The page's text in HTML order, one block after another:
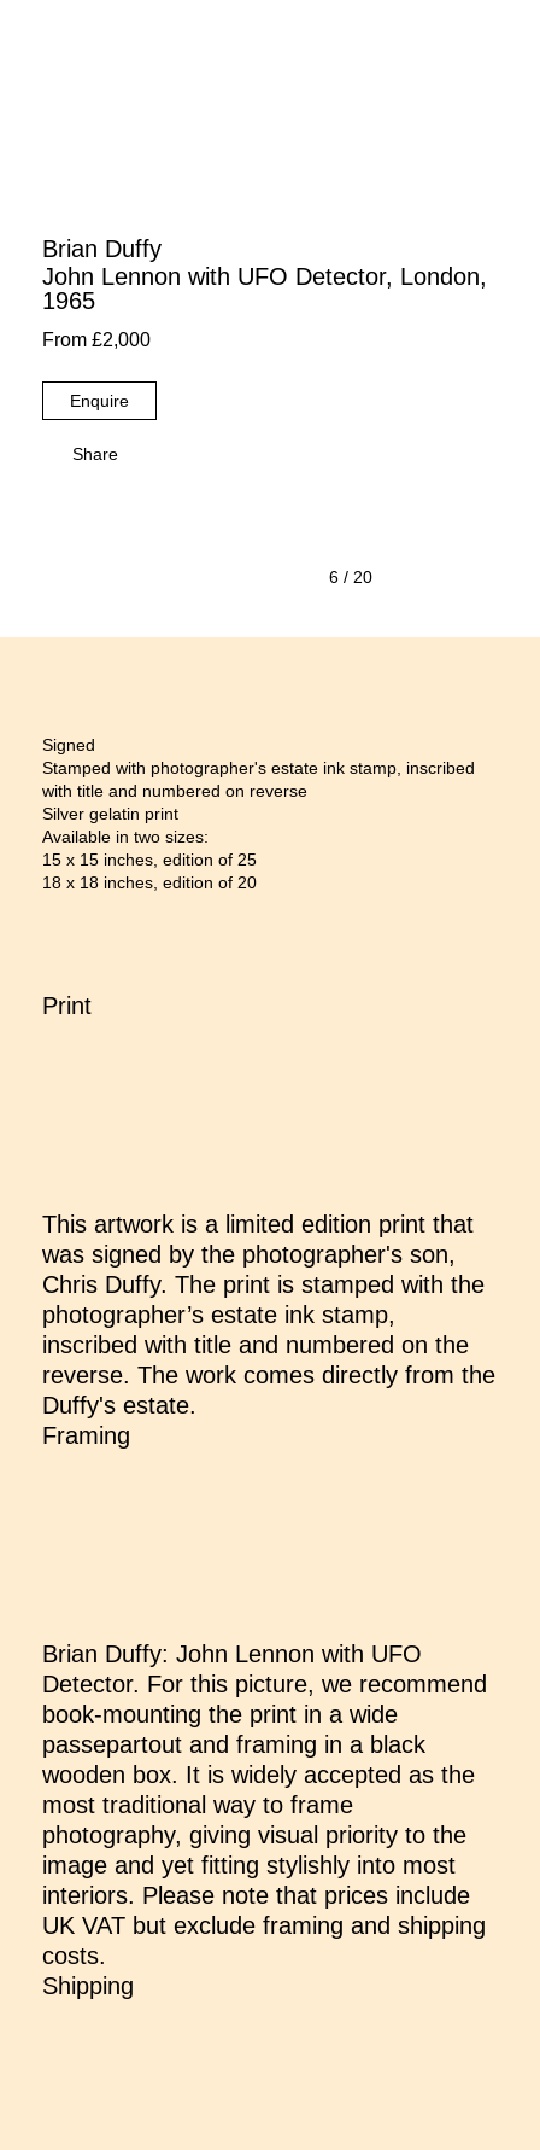
Brian Duffy
John Lennon with UFO Detector, London,
1965
From £2,000
Enquire
Share
6/ 20
Signed
Stamped with photographer's estate ink stamp, inscribed
with title and numbered on reverse
Silver gelatin print
Available in two sizes:
15 x 15 inches, edition of 25
18 x 18 inches, edition of 20
Print
This artwork is a limited edition print that
was signed by the photographer's son,
Chris Duffy. The print is stamped with the
photographer’s estate ink stamp,
inscribed with title and numbered on the
reverse. The work comes directly from the
Duffy's estate.
Framing
Brian Duffy: John Lennon with UFO
Detector. For this picture, we recommend
book-mounting the print in a wide
passepartout and framing in a black
wooden box. It is widely accepted as the
most traditional way to frame
photography, giving visual priority to the
image and yet fitting stylishly into most
interiors. Please note that prices include
UK VAT but exclude framing and shipping
costs.
Shipping